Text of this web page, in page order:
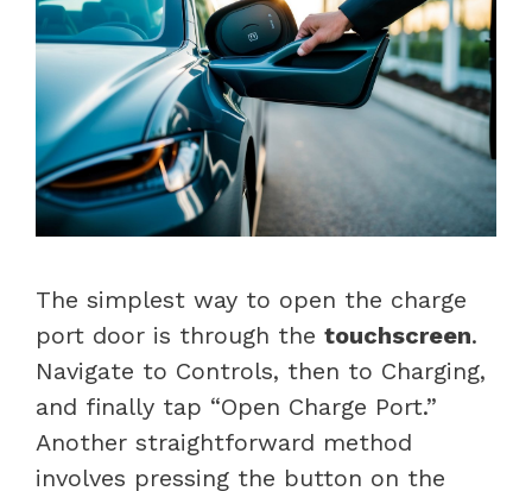
The simplest way to open the charge
port door is through the touchscreen.
Navigate to Controls, then to Charging,
and finally tap “Open Charge Port.”
Another straightforward method
involves pressing the button on the